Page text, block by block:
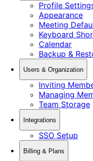
Profile
Appearance
Meeting
Keyboard
Calendar
Backup &
Users & Organization
Inviting
Managing
Team Storage
Integrations
SSO Setup
Billing & Plans